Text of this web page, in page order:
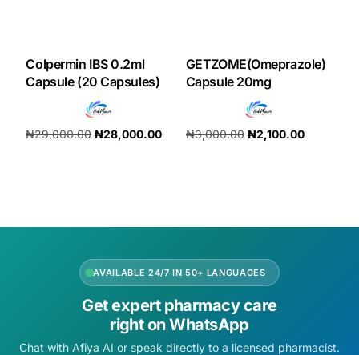
Colpermin IBS 0.2ml
Capsule (20 Capsules)
₦29,000.00 ₦28,000.00
GETZOME(Omeprazole)
Capsule 20mg
₦3,000.00 ₦2,100.00
AVAILABLE 24/7 IN 50+ LANGUAGES
Get expert pharmacy care
right on WhatsApp
Chat with Afiya AI or speak directly to a licensed pharmacist.